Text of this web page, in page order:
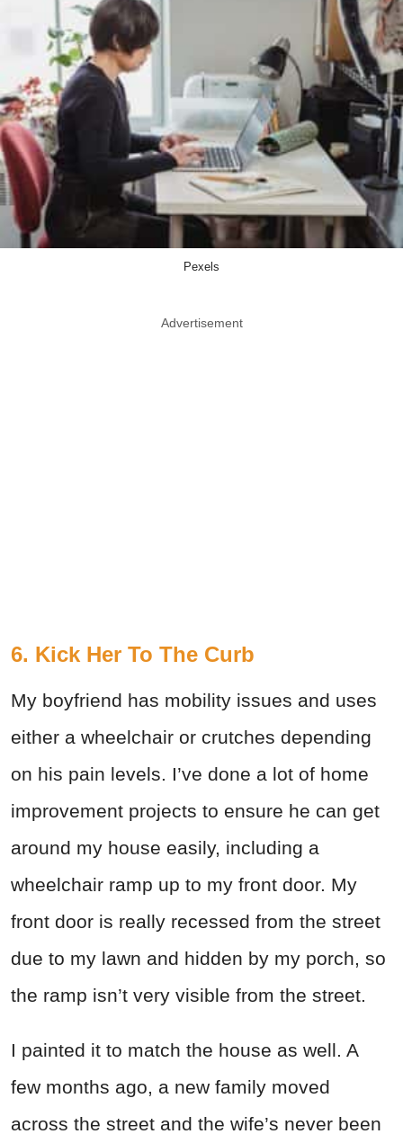
Pexels
Advertisement
6. Kick Her To The Curb
My boyfriend has mobility issues and uses
either a wheelchair or crutches depending
on his pain levels. I’ve done a lot of home
improvement projects to ensure he can get
around my house easily, including a
wheelchair ramp up to my front door. My
front door is really recessed from the street
due to my lawn and hidden by my porch, so
the ramp isn’t very visible from the street.
I painted it to match the house as well. A
few months ago, a new family moved
across the street and the wife’s never been